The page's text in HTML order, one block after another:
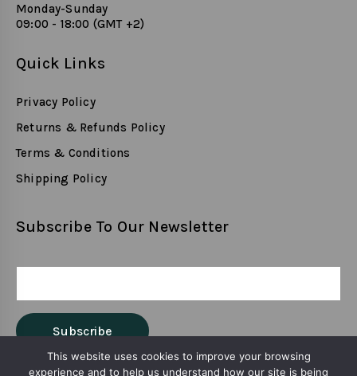
Monday-Sunday
09:00 - 18:00 (GMT +2)
Quick Links
Privacy Policy
Returns & Refunds Policy
Terms & Conditions
Shipping Policy
Subscribe To Our Newsletter
This website uses cookies to improve your browsing
experience and to help us understand how our site is being